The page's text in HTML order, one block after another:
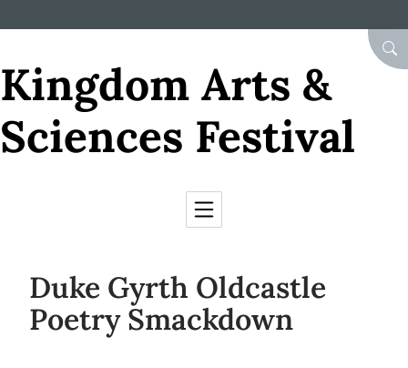
Kingdom Arts &
Sciences Festival
Duke Gyrth Oldcastle
Poetry Smackdown